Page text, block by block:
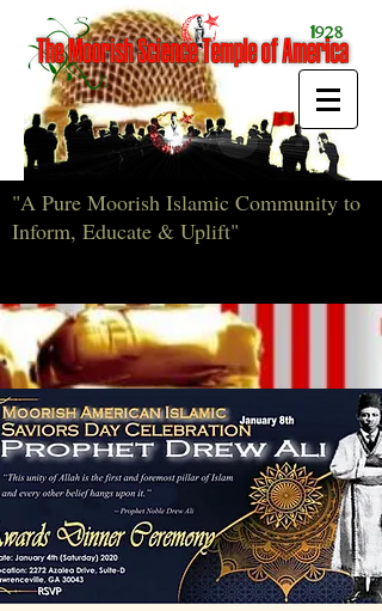
"A Pure Moorish Islamic Community to
Inform, Educate & Uplift"